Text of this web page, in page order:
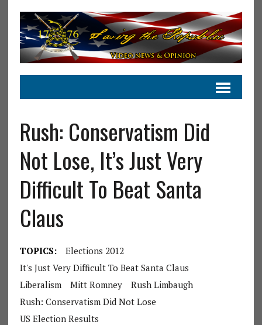
Rush: Conservatism Did
Not Lose, It’s Just Very
Difficult To Beat Santa
Claus
TOPICS:
Elections 2012
It's Just Very Difficult To Beat Santa Claus
Liberalism
Mitt Romney
Rush Limbaugh
Rush: Conservatism Did Not Lose
US Election Results